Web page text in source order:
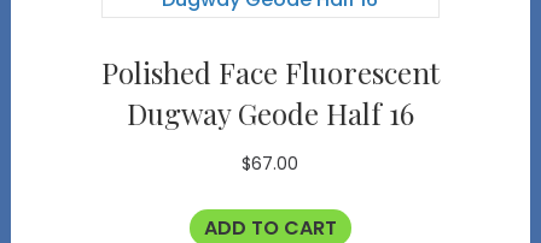
Polished Face Fluorescent
Dugway Geode Half 16
$67.00
ADD TO CART